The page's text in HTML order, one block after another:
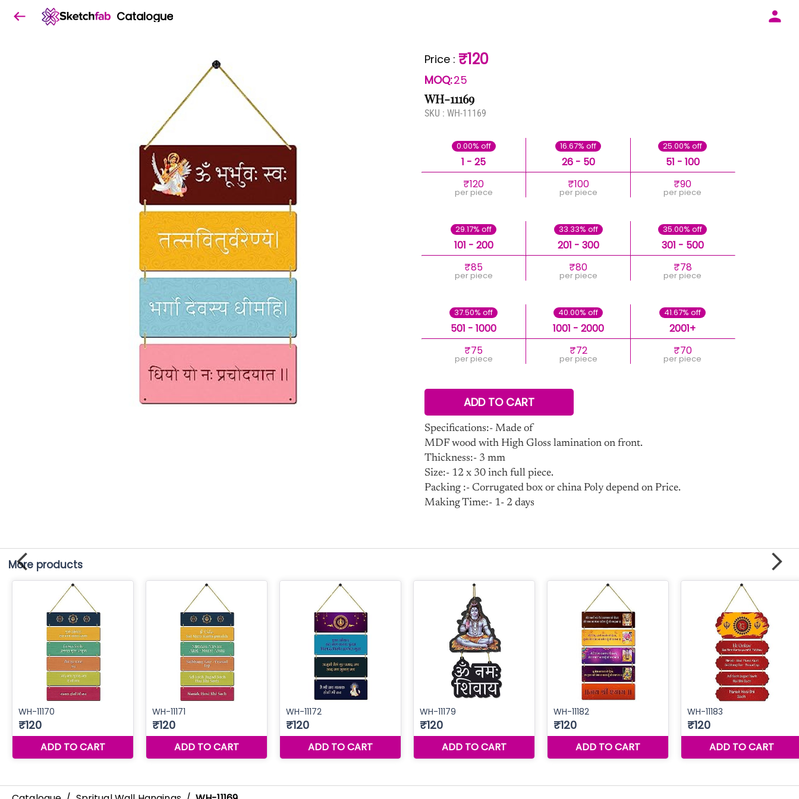
Catalogue
Price : ₹120
MOQ:25
WH-11169
SKU : WH-11169
0.00% off
1 - 25
₹120
per piece
16.67% off
26 - 50
₹100
per piece
25.00% off
51 - 100
₹90
per piece
29.17% off
101 - 200
₹85
per piece
33.33% off
201 - 300
₹80
per piece
35.00% off
301 - 500
₹78
per piece
37.50% off
501 - 1000
₹75
per piece
40.00% off
1001 - 2000
₹72
per piece
41.67% off
2001+
₹70
per piece
ADD TO CART
Specifications:- Made of
MDF wood with High Gloss lamination on front.
Thickness:- 3 mm
Size:- 12 x 30 inch full piece.
Packing :- Corrugated box or china Poly depend on Price.
Making Time:- 1- 2 days
More products